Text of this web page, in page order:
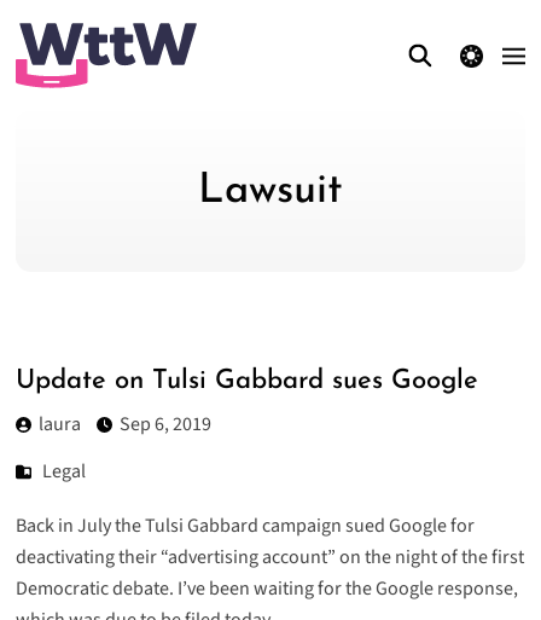
theme switcher
Lawsuit
Update on Tulsi Gabbard sues Google
laura
Sep 6, 2019
Legal
Back in July the Tulsi Gabbard campaign sued Google for
deactivating their “advertising account” on the night of the first
Democratic debate. I’ve been waiting for the Google response,